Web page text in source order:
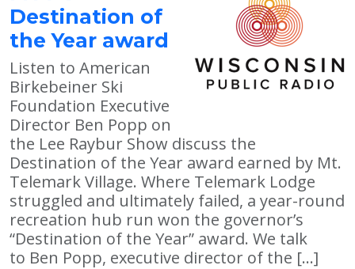
Destination of
the Year award
Listen to American
Birkebeiner Ski
Foundation Executive
Director Ben Popp on
the Lee Raybur Show discuss the
Destination of the Year award earned by Mt.
Telemark Village. Where Telemark Lodge
struggled and ultimately failed, a year-round
recreation hub run won the governor’s
“Destination of the Year” award. We talk
to Ben Popp, executive director of the […]